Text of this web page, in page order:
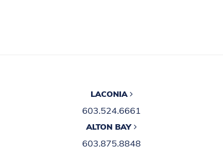
LACONIA
603.524.6661
ALTON BAY
603.875.8848